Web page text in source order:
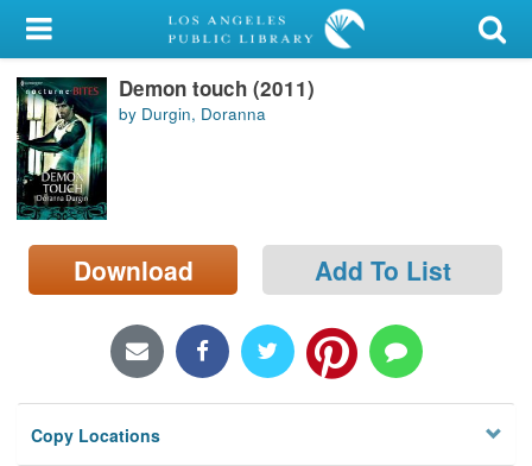
My Account
Library Card
Sign In
Search
Locations/Hours (external
page)
Demon touch (2011)
by Durgin, Doranna
Download Add To List
Copy Locations